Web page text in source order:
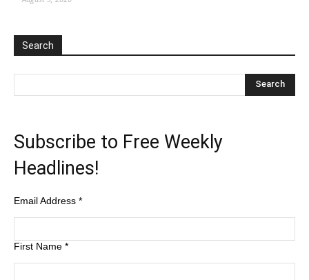
Search
Subscribe to Free Weekly
Headlines!
Email Address *
First Name *